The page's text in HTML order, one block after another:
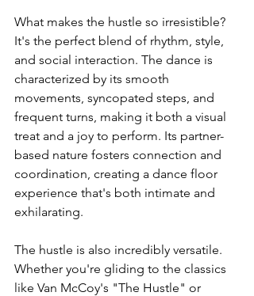
What makes the hustle so irresistible?
It's the perfect blend of rhythm, style,
and social interaction. The dance is
characterized by its smooth
movements, syncopated steps, and
frequent turns, making it both a visual
treat and a joy to perform. Its partner-
based nature fosters connection and
coordination, creating a dance floor
experience that's both intimate and
exhilarating.
The hustle is also incredibly versatile.
Whether you're gliding to the classics
like Van McCoy's "The Hustle" or